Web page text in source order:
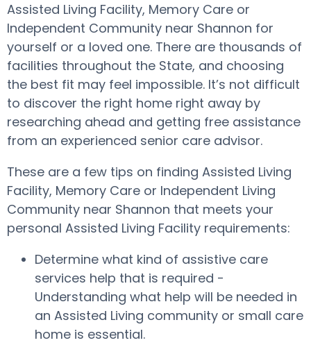
Assisted Living Facility, Memory Care or
Independent Community near Shannon for
yourself or a loved one. There are thousands of
facilities throughout the State, and choosing
the best fit may feel impossible. It’s not difficult
to discover the right home right away by
researching ahead and getting free assistance
from an experienced senior care advisor.
These are a few tips on finding Assisted Living
Facility, Memory Care or Independent Living
Community near Shannon that meets your
personal Assisted Living Facility requirements:
Determine what kind of assistive care
services help that is required -
Understanding what help will be needed in
an Assisted Living community or small care
home is essential.